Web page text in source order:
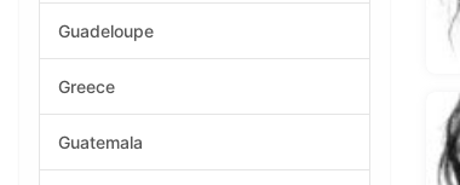
Guadeloupe
Greece
Guatemala